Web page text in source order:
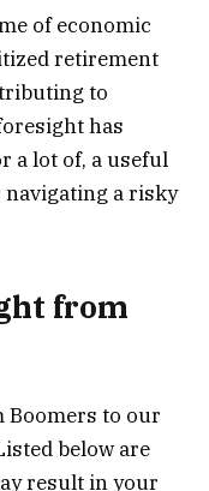
of economic
retirement
to
has
a lot of, a useful
a risky
from
Boomers to our
below are
result in your